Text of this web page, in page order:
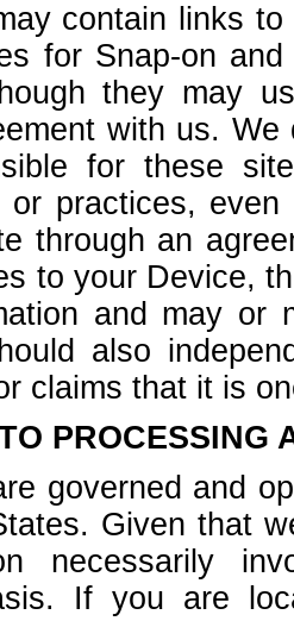
contain links
for Snap-on
they may
with us.
for these
or practices,
through an
to your Device,
and may or
also
claims that it is
PROCESSING
governed and
Given that
necessarily
If you are